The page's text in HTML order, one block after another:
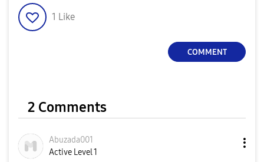
1 Like
COMMENT
2 Comments
Abuzada001
Active Level 1